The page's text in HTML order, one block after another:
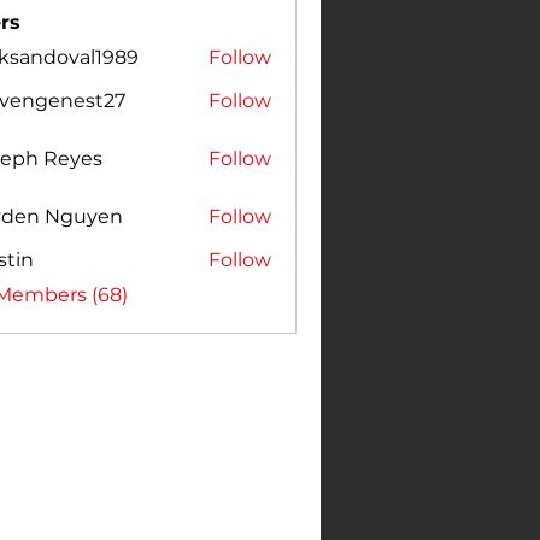
Follow
Follow
Reyes Follow
Nguyen
Follow
Follow
(68)